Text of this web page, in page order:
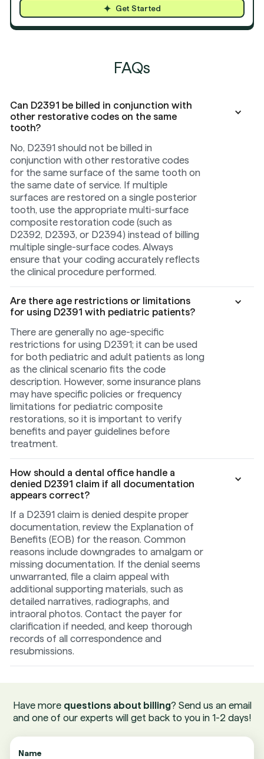
Get Started
FAQs
Can D2391 be billed in conjunction with
other restorative codes on the same
tooth?
No, D2391 should not be billed in
conjunction with other restorative codes
for the same surface of the same tooth on
the same date of service. If multiple
surfaces are restored on a single posterior
tooth, use the appropriate multi-surface
composite restoration code (such as
D2392, D2393, or D2394) instead of billing
multiple single-surface codes. Always
ensure that your coding accurately reflects
the clinical procedure performed.
Are there age restrictions or limitations
for using D2391 with pediatric patients?
There are generally no age-specific
restrictions for using D2391; it can be used
for both pediatric and adult patients as long
as the clinical scenario fits the code
description. However, some insurance plans
may have specific policies or frequency
limitations for pediatric composite
restorations, so it is important to verify
benefits and payer guidelines before
treatment.
How should a dental office handle a
denied D2391 claim if all documentation
appears correct?
If a D2391 claim is denied despite proper
documentation, review the Explanation of
Benefits (EOB) for the reason. Common
reasons include downgrades to amalgam or
missing documentation. If the denial seems
unwarranted, file a claim appeal with
additional supporting materials, such as
detailed narratives, radiographs, and
intraoral photos. Contact the payer for
clarification if needed, and keep thorough
records of all correspondence and
resubmissions.
Have more questions about billing? Send us an email
and one of our experts will get back to you in 1-2 days!
Name